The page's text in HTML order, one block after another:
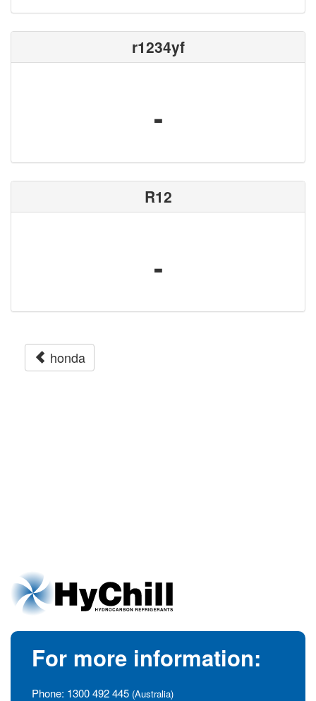
r1234yf
-
R12
-
honda
For more information:
Phone: 1300 492 445 (Australia)